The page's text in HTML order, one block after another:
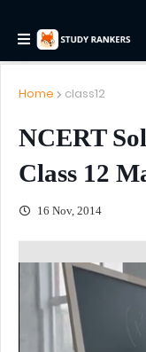
Home class12
NCERT
Class 12
16 Nov, 2014